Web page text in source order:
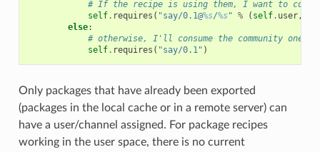
# If the recipe is using them, I want to
self. requires ( "say/0.1@%s/%s" % ( self. user,
else:
# otherwise, I'll consume the community one
self. requires ( "say/0.1" )
Only packages that have already been exported
(packages in the local cache or in a remote server) can
have a user/channel assigned. For package recipes
working in the user space, there is no current